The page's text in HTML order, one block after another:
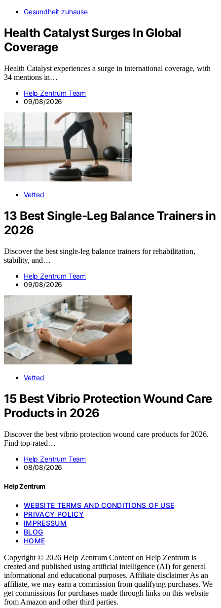
Gesundheit zuhause
Health Catalyst Surges In Global
Coverage
Health Catalyst experiences a surge in international coverage, with
34 mentions in…
Help Zentrum Team
09/08/2026
Vetted
13 Best Single-Leg Balance Trainers in
2026
Discover the best single-leg balance trainers for rehabilitation,
stability, and…
Help Zentrum Team
09/08/2026
Vetted
15 Best Vibrio Protection Wound Care
Products in 2026
Discover the best vibrio protection wound care products for 2026.
Find top-rated…
Help Zentrum Team
08/08/2026
Help Zentrum
WEBSITE TERMS AND CONDITIONS OF USE
PRIVACY POLICY
IMPRESSUM
BLOG
HOME
Copyright © 2026 Help Zentrum Content on Help Zentrum is
created and published using artificial intelligence (AI) for general
informational and educational purposes. Affiliate disclaimer As an
affiliate, we may earn a commission from qualifying purchases. We
get commissions for purchases made through links on this website
from Amazon and other third parties.